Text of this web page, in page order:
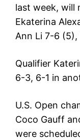
last week, will
Ekaterina
Ann Li 7-6 (5),
Qualifier
6-3, 6-1 in
U.S. Open
Coco Gauff
were